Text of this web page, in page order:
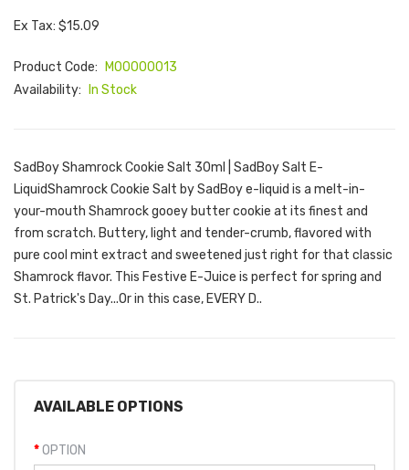
Ex Tax: $15.09
Product Code:
M00000013
Availability:
In Stock
SadBoy Shamrock Cookie Salt 30ml | SadBoy Salt E-
LiquidShamrock Cookie Salt by SadBoy e-liquid is a melt-in-
your-mouth Shamrock gooey butter cookie at its finest and
from scratch. Buttery, light and tender-crumb, flavored with
pure cool mint extract and sweetened just right for that classic
Shamrock flavor. This Festive E-Juice is perfect for spring and
St. Patrick's Day...Or in this case, EVERY D..
AVAILABLE OPTIONS
OPTION